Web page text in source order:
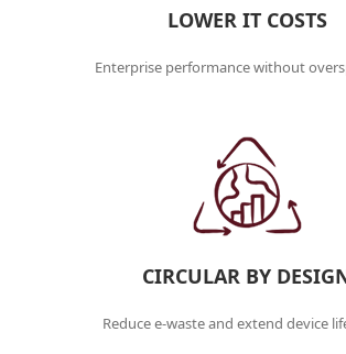
LOWER IT COSTS
Enterprise performance without
CIRCULAR BY
Reduce e-waste and extend device